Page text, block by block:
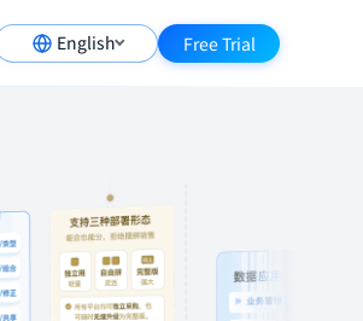
English Free Trial